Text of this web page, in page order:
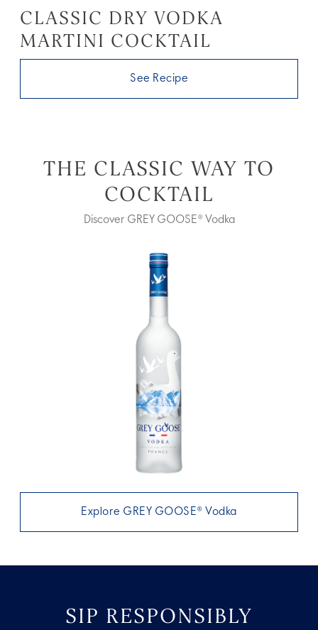
CLASSIC DRY VODKA
MARTINI COCKTAIL
See Recipe
THE CLASSIC WAY TO
COCKTAIL
Discover GREY GOOSE® Vodka
Explore GREY GOOSE® Vodka
SIP RESPONSIBLY